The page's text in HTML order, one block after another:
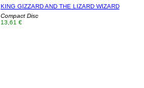
KING GIZZARD AND THE LIZARD WIZARD
Compact Disc
13,61 €